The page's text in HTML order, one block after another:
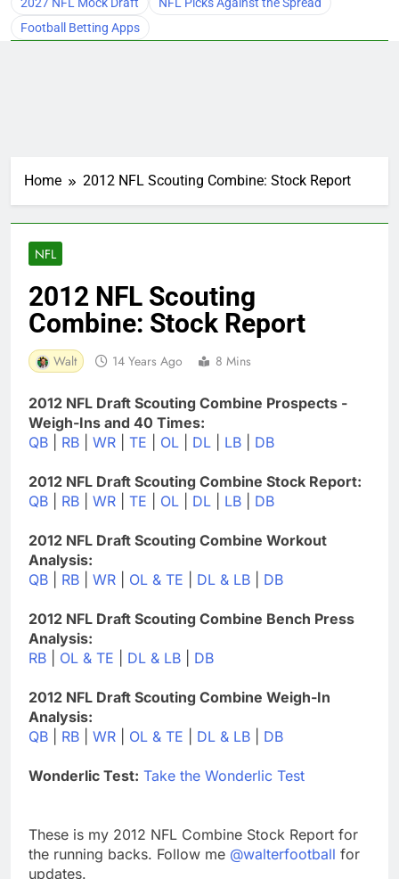
Football Betting Apps
Home 2012 NFL Scouting Combine: Stock Report
NFL
2012 NFL Scouting
Combine: Stock Report
Walt 14 Years Ago 8 Mins
2012 NFL Draft Scouting Combine Prospects -
Weigh-Ins and 40 Times:
QB
RB WR TE OL DL LB DB
2012 NFL Draft Scouting Combine Stock Report:
QB
RB WR TE OL DL LB DB
2012 NFL Draft Scouting Combine Workout
Analysis:
QB
RB WR OL & TE DL & LB DB
2012 NFL Draft Scouting Combine Bench Press
Analysis:
RB
OL & TE DL & LB DB
2012 NFL Draft Scouting Combine Weigh-In
Analysis:
QB
RB WR OL & TE DL & LB DB
Wonderlic Test: Take the Wonderlic Test
These is my 2012 NFL Combine Stock Report for
the running backs. Follow me @walterfootball for
updates.